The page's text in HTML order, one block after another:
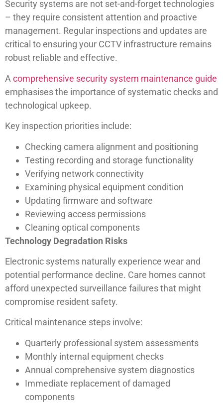
Security systems are not set-and-forget technologies
– they require consistent attention and proactive
management. Regular inspections and updates are
critical to ensuring your CCTV infrastructure remains
robust reliable and effective.
A comprehensive security system maintenance guide
emphasises the importance of systematic checks and
technological upkeep.
Key inspection priorities include:
Checking camera alignment and positioning
Testing recording and storage functionality
Verifying network connectivity
Examining physical equipment condition
Updating firmware and software
Reviewing access permissions
Cleaning optical components
Technology Degradation Risks
Electronic systems naturally experience wear and
potential performance decline. Care homes cannot
afford unexpected surveillance failures that might
compromise resident safety.
Critical maintenance steps involve:
Quarterly professional system assessments
Monthly internal equipment checks
Annual comprehensive system diagnostics
Immediate replacement of damaged
components